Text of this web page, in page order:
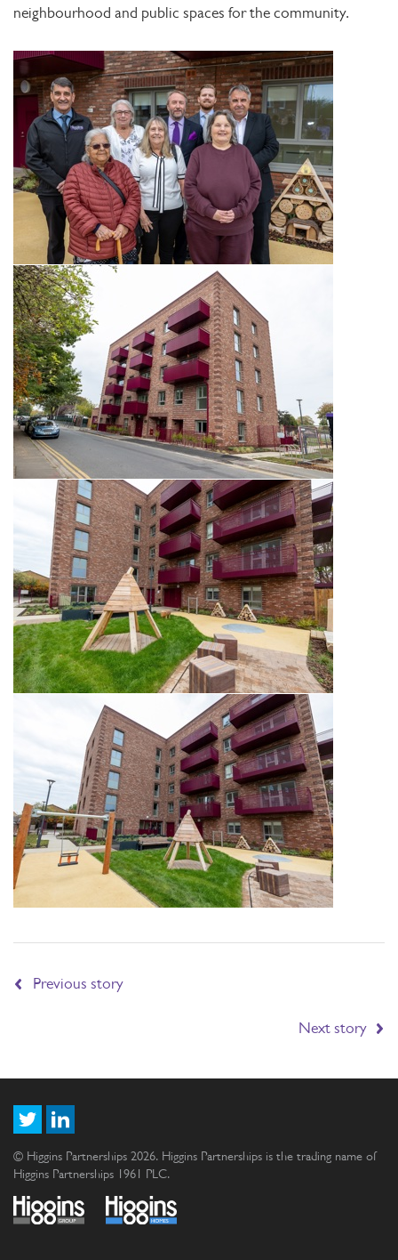
neighbourhood and public spaces for the community.
Previous story
Next story
© Higgins Partnerships 2026. Higgins Partnerships is the trading name of
Higgins Partnerships 1961 PLC.